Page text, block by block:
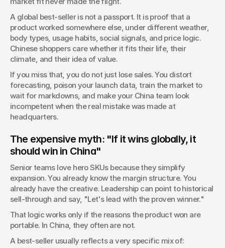
A global best-seller is not a passport. It is proof that a
product worked somewhere else, under different weather,
body types, usage habits, social signals, and price logic.
Chinese shoppers care whether it fits their life, their
climate, and their idea of value.
If you miss that, you do not just lose sales. You distort
forecasting, poison your launch data, train the market to
wait for markdowns, and make your China team look
incompetent when the real mistake was made at
headquarters.
The expensive myth: "If it wins globally, it
should win in China"
Senior teams love hero SKUs because they simplify
expansion. You already know the margin structure. You
already have the creative. Leadership can point to historical
sell-through and say, "Let's lead with the proven winner."
That logic works only if the reasons the product won are
portable. In China, they often are not.
A best-seller usually reflects a very specific mix of: